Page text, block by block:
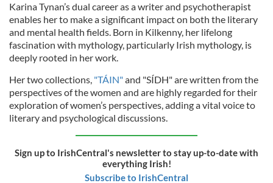
Karina Tynan’s dual career as a writer and psychotherapist
enables her to make a significant impact on both the literary
and mental health fields. Born in Kilkenny, her lifelong
fascination with mythology, particularly Irish mythology, is
deeply rooted in her work.
Her two collections, "TÁIN"and "SÍDH" are written from the
perspectives of the women and are highly regarded for their
exploration of women’s perspectives, adding a vital voice to
literary and psychological discussions.
Sign up to IrishCentral's newsletter to stay up-to-date with
everything Irish!
Subscribe to IrishCentral